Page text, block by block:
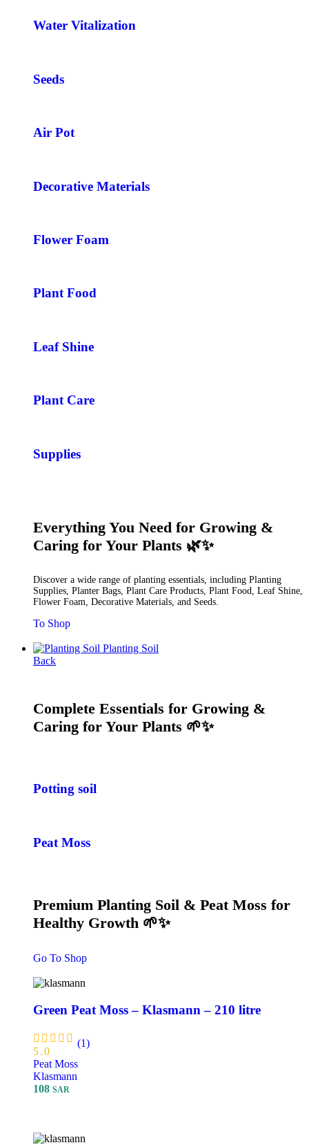
Water Vitalization
Seeds
Air Pot
Decorative Materials
Flower Foam
Plant Food
Leaf Shine
Plant Care
Supplies
Everything You Need for Growing &
Caring for Your Plants 🌿✨
Discover a wide range of planting essentials, including Planting
Supplies, Planter Bags, Plant Care Products, Plant Food, Leaf Shine,
Flower Foam, Decorative Materials, and Seeds.
To Shop
Planting Soil
Back
Complete Essentials for Growing &
Caring for Your Plants 🌱✨
Potting soil
Peat Moss
Premium Planting Soil & Peat Moss for
Healthy Growth 🌱✨
Go To Shop
Green Peat Moss – Klasmann – 210 litre
5.0
(1)
Peat Moss
Klasmann
108 SAR